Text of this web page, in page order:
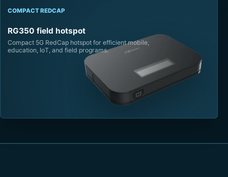
COMPACT REDCAP
RG350 field hotspot
Compact 5G RedCap hotspot for efficient mobile,
education, IoT, and field programs.